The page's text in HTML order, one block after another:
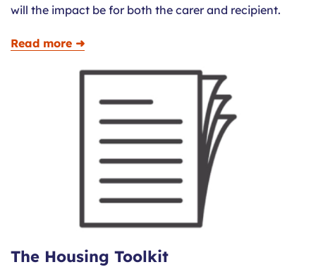
will the impact be for both the carer and recipient.
Read more ➜
The Housing Toolkit